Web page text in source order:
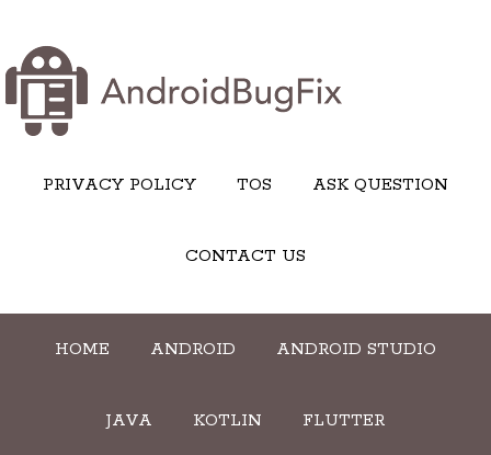
PRIVACY POLICY TOS ASK QUESTION
CONTACT US
HOME ANDROID ANDROID STUDIO
JAVA KOTLIN FLUTTER